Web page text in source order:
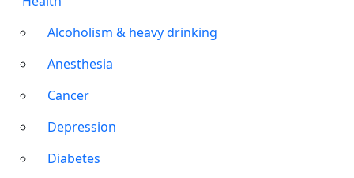
Alcoholism & heavy drinking
Anesthesia
Cancer
Depression
Diabetes